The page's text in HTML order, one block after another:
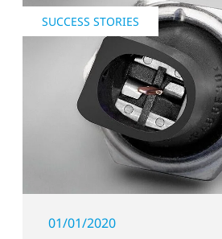
SUCCESS STORIES
01/01/2020